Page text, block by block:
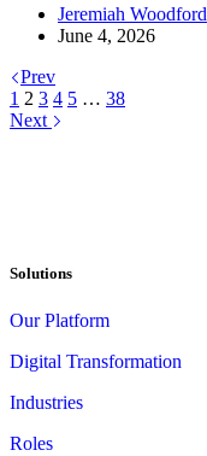
Jeremiah Woodford
June 4, 2026
Prev
1 2 3 4 5 … 38
Next
Solutions
Our Platform
Digital Transformation
Industries
Roles